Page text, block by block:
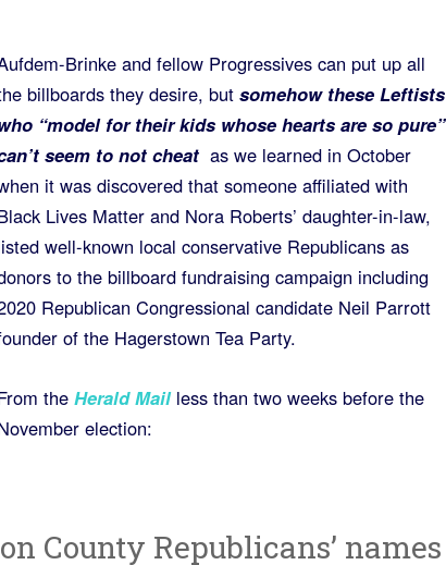
Brinke and fellow Progressives can put up all
billboards they desire, but somehow these Leftists
“model for their kids whose hearts are so pure”
seem to not cheatas we learned in October
it was discovered that someone affiliated with
Lives Matter and Nora Roberts’ daughter-in-law,
well-known local conservative Republicans as
to the billboard fundraising campaign including
Republican Congressional candidate Neil Parrott
of the Hagerstown Tea Party.
the Herald Mailless than two weeks before the
election:
County Republicans’ names